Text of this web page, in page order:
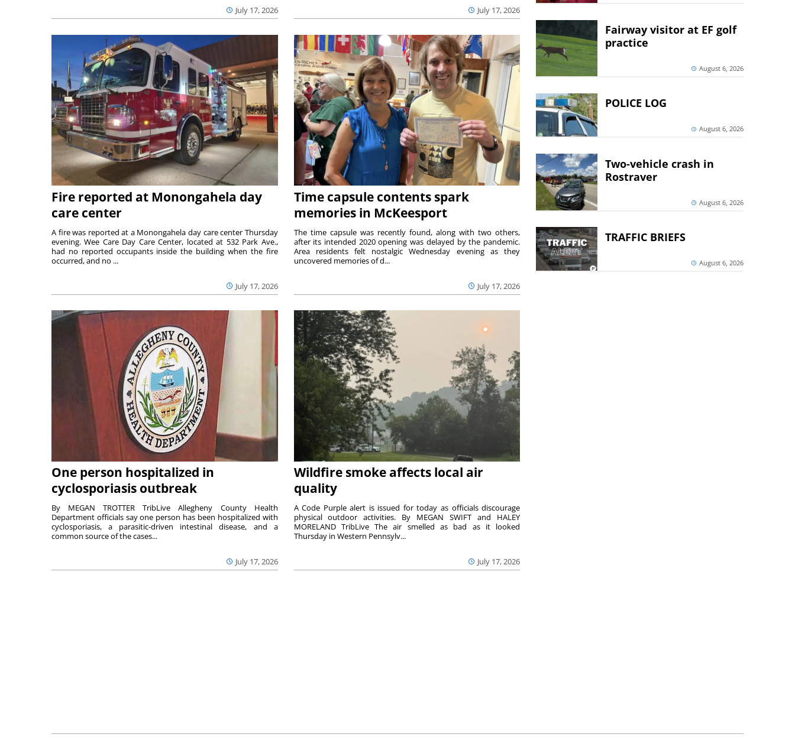
July 17, 2026 July 17, 2026
Fire reported at Monongahela day
care center
July 17, 2026
A fire was reported at a Monongahela day care center Thursday
evening. Wee Care Day Care Center, located at 532 Park Ave.,
had no reported occupants inside the building when the fire
occurred, and no ...
Time capsule contents spark
memories in McKeesport
July 17, 2026
The time capsule was recently found, along with two others,
after its intended 2020 opening was delayed by the pandemic.
Area residents felt nostalgic Wednesday evening as they
uncovered memories of d...
One person hospitalized in
cyclosporiasis outbreak
July 17, 2026
By MEGAN TROTTER TribLive Allegheny County Health
Department officials say one person has been hospitalized with
cyclosporiasis, a parasitic-driven intestinal disease, and a
common source of the cases...
Wildfire smoke affects local air
quality
July 17, 2026
A Code Purple alert is issued for today as officials discourage
physical outdoor activities. By MEGAN SWIFT and HALEY
MORELAND TribLive The air smelled as bad as it looked
Thursday in Western Pennsylv...
Fairway visitor at EF golf
practice
August 6, 2026
POLICE LOG
August 6, 2026
Two-vehicle crash in
Rostraver
August 6, 2026
TRAFFIC BRIEFS
August 6, 2026